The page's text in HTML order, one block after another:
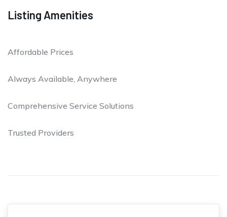
Listing Amenities
Affordable Prices
Always Available, Anywhere
Comprehensive Service Solutions
Trusted Providers